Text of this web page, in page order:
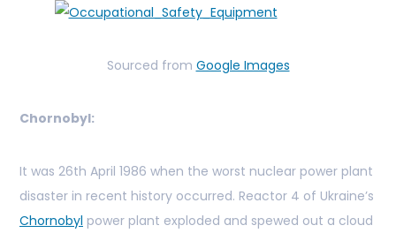
Sourced from Google Images
Chornobyl:
It was 26th April 1986 when the worst nuclear power plant
disaster in recent history occurred. Reactor 4 of Ukraine’s
Chornobyl power plant exploded and spewed out a cloud